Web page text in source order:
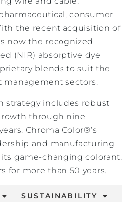
consumer
the recent acquisition of
now the recognized
(NIR) absorptive dye
blends to suit the
sectors.
strategy includes robust
through nine
Chroma Color®’s
and manufacturing
game-changing colorant,
for more than 50 years.
SUSTAINABILITY